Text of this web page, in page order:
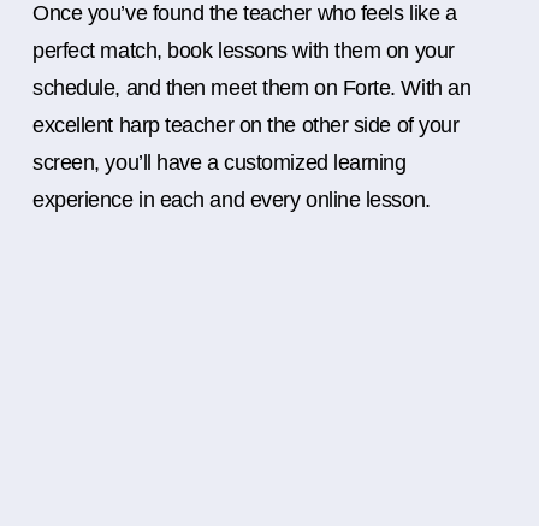
Once you’ve found the teacher who feels like a
perfect match, book lessons with them on your
schedule, and then meet them on Forte. With an
excellent harp teacher on the other side of your
screen, you’ll have a customized learning
experience in each and every online lesson.